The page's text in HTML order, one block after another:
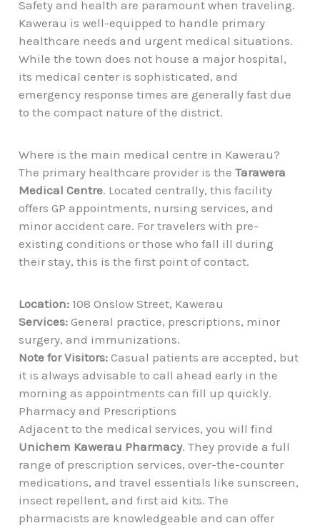
Safety and health are paramount when traveling.
Kawerau is well-equipped to handle primary
healthcare needs and urgent medical situations.
While the town does not house a major hospital,
its medical center is sophisticated, and
emergency response times are generally fast due
to the compact nature of the district.
Where is the main medical centre in Kawerau?
The primary healthcare provider is theTarawera
Medical Centre. Located centrally, this facility
offers GP appointments, nursing services, and
minor accident care. For travelers with pre-
existing conditions or those who fall ill during
their stay, this is the first point of contact.
Location: 108 Onslow Street, Kawerau
Services: General practice, prescriptions, minor
surgery, and immunizations.
Note for Visitors: Casual patients are accepted, but
it is always advisable to call ahead early in the
morning as appointments can fill up quickly.
Pharmacy and Prescriptions
Adjacent to the medical services, you will find
Unichem Kawerau Pharmacy. They provide a full
range of prescription services, over-the-counter
medications, and travel essentials like sunscreen,
insect repellent, and first aid kits. The
pharmacists are knowledgeable and can offer